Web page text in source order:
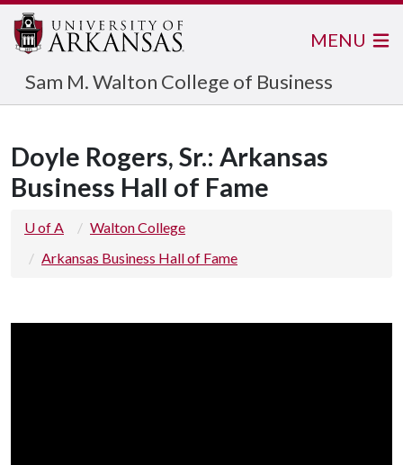
Sam M. Walton College of Business
MENU
Doyle Rogers, Sr.: Arkansas
Business Hall of Fame
U of A
Walton College
Arkansas Business Hall of Fame